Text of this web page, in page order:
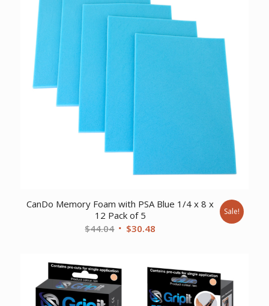
CanDo Memory Foam with PSA Blue 1/4 x 8 x
12 Pack of 5
$44.04 Original
$44.04.
$30.48
$30.48.
Sale!